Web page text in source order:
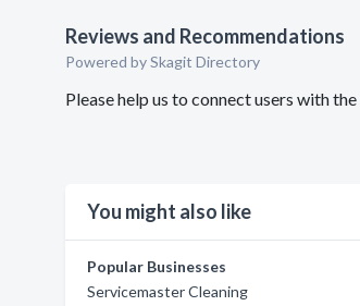
Reviews and Recommendations
Powered by Skagit Directory
Please help us to connect users with
You might also like
Popular Businesses
Servicemaster Cleaning